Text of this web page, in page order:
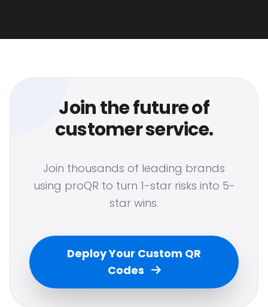
Join the future of
customer service.
Join thousands of leading brands
using proQR to turn 1-star risks into 5-
star wins.
Deploy Your Custom QR
Codes